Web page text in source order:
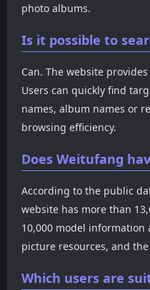
photo albums.
Is it possible to
Can. The website
Users can quickly find
names, album names or
browsing efficiency.
Does Weitufang
According to the public
website has more than
10,000 model
picture resources, and
Which users are